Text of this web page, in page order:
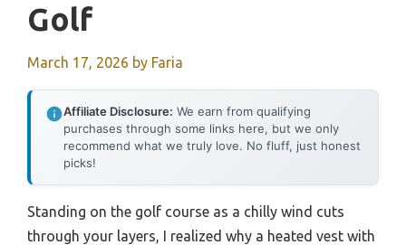
Golf
March 17, 2026 by Faria
Affiliate Disclosure: We earn from qualifying
purchases through some links here, but we only
recommend what we truly love. No fluff, just honest
picks!
Standing on the golf course as a chilly wind cuts
through your layers, I realized why a heated vest with